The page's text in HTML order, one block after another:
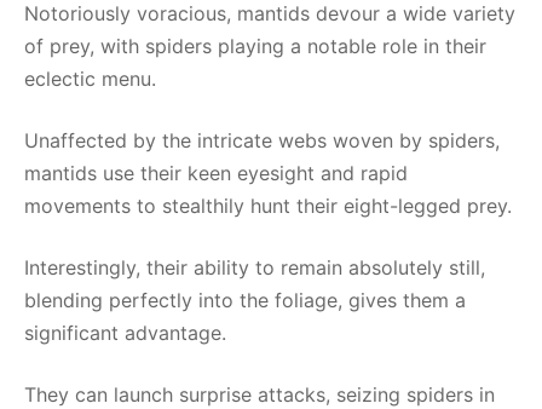
Notoriously voracious, mantids devour a wide variety
of prey, with spiders playing a notable role in their
eclectic menu.
Unaffected by the intricate webs woven by spiders,
mantids use their keen eyesight and rapid
movements to stealthily hunt their eight-legged prey.
Interestingly, their ability to remain absolutely still,
blending perfectly into the foliage, gives them a
significant advantage.
They can launch surprise attacks, seizing spiders in